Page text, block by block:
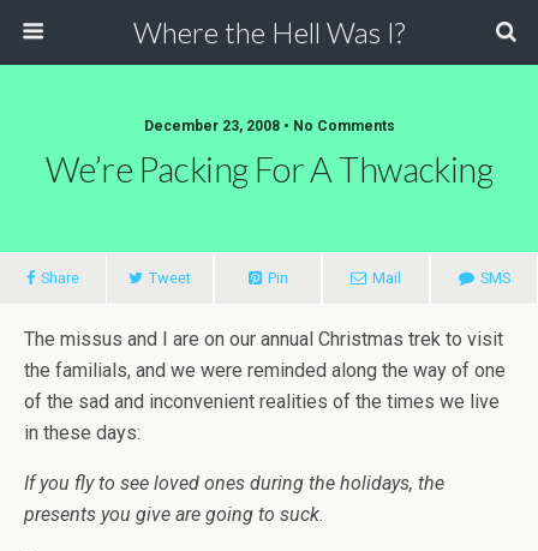
Where the Hell Was I?
December 23, 2008 • No Comments
We’re Packing For A Thwacking
Share Tweet Pin Mail SMS
The missus and I are on our annual Christmas trek to visit
the familials, and we were reminded along the way of one
of the sad and inconvenient realities of the times we live
in these days:
If you fly to see loved ones during the holidays, the
presents you give are going to suck.